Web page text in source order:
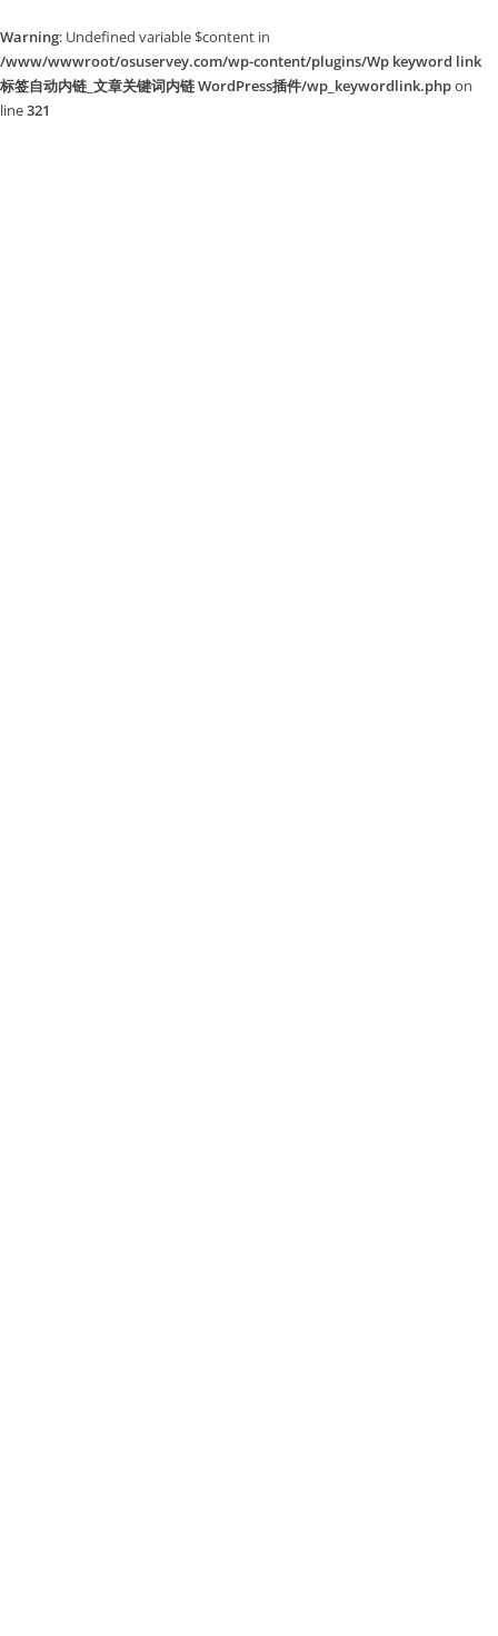
Warning: Undefined variable $content in
/www/wwwroot/osuservey.com/wp-content/plugins/Wp keyword link
标签自动内链_文章关键词内链 WordPress插件/wp_keywordlink.phpon
line321